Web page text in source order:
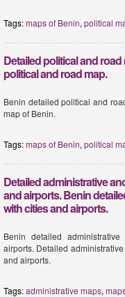
Tags:maps of Benin, political
Detailed political and
political and road map.
Benin detailed political and
map of Benin.
Tags:maps of Benin, political
Detailed administrative
and airports. Benin
with cities and airports.
Benin detailed
airports. Detailed
and airports.
Tags:administrative maps,